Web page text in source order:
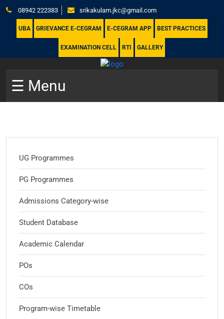
08942 222383 srikakulam.jkc@gmail.com
UBA GRIEVANCE E-CEGRAM E-CEGRAM APP BEST PRACTICES
EXAMINATION CELL RTI GALLERY
☰ Menu
UG Programmes
PG Programmes
Admissions Category-wise
Student Database
Academic Calendar
POs
COs
Program-wise Timetable